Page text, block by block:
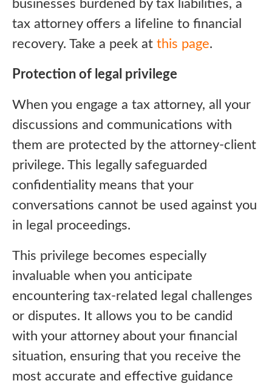
businesses burdened by tax liabilities, a
tax attorney offers a lifeline to financial
recovery. Take a peek at this page.
Protection of legal privilege
When you engage a tax attorney, all your
discussions and communications with
them are protected by the attorney-client
privilege. This legally safeguarded
confidentiality means that your
conversations cannot be used against you
in legal proceedings.
This privilege becomes especially
invaluable when you anticipate
encountering tax-related legal challenges
or disputes. It allows you to be candid
with your attorney about your financial
situation, ensuring that you receive the
most accurate and effective guidance